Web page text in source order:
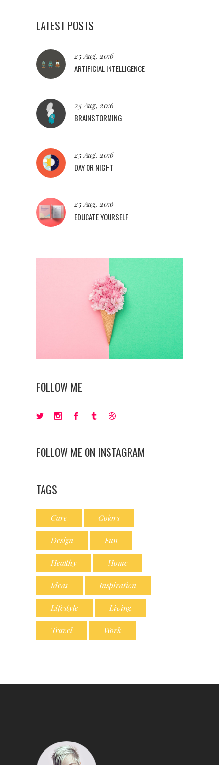
LATEST POSTS
25 Aug, 2016
ARTIFICIAL INTELLIGENCE
25 Aug, 2016
BRAINSTORMING
25 Aug, 2016
DAY OR NIGHT
25 Aug, 2016
EDUCATE YOURSELF
FOLLOW ME
FOLLOW ME ON INSTAGRAM
TAGS
Care Colors
Design Fun
Healthy Home
Ideas Inspiration
Lifestyle Living
Travel Work